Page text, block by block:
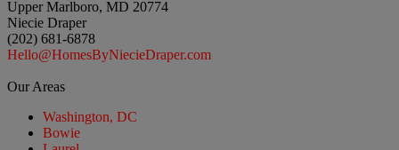
Upper Marlboro, MD 20774
Niecie Draper
(202) 681-6878
Hello@HomesByNiecieDraper.com
Our Areas
Washington, DC
Bowie